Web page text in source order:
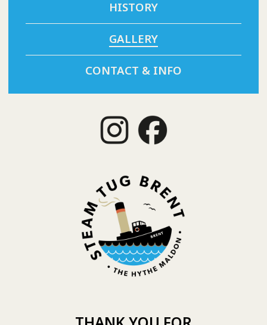
HISTORY
GALLERY
CONTACT & INFO